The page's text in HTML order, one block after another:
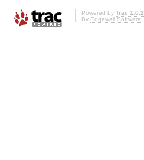
Powered by Trac 1.0.2
By Edgewall Software.